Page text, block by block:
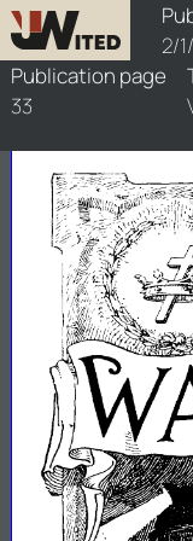
2/
Publication page
33
watchtower/1920/